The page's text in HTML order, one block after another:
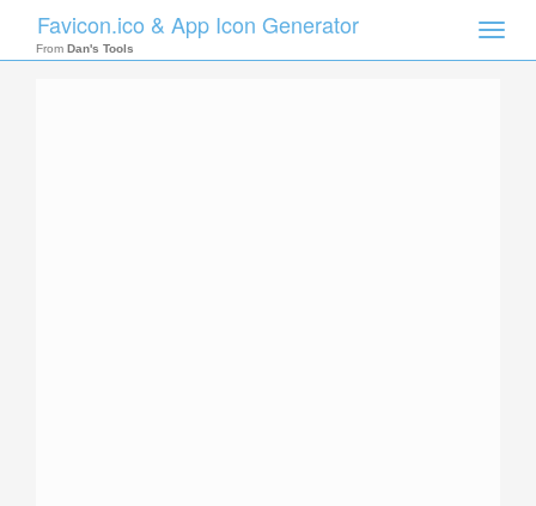
Toggle
Favicon.ico & App Icon Generator
From Dan's Tools